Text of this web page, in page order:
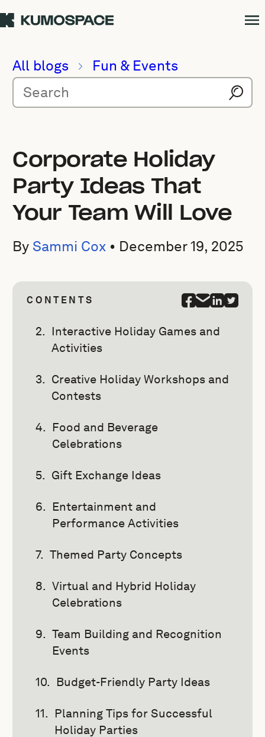
All blogs Fun & Events
Corporate Holiday
Party Ideas That
Your Team Will Love
By Sammi Cox • December 19, 2025
CONTENTS
Interactive Holiday Games and
Activities
Creative Holiday Workshops and
Contests
Food and Beverage
Celebrations
Gift Exchange Ideas
Entertainment and
Performance Activities
Themed Party Concepts
Virtual and Hybrid Holiday
Celebrations
Team Building and Recognition
Events
Budget-Friendly Party Ideas
Planning Tips for Successful
Holiday Parties